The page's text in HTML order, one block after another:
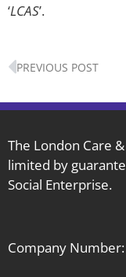
‘LCAS’.
Prev
PREVIOUS POST
The London Care
limited by
Social Enterprise.
Company